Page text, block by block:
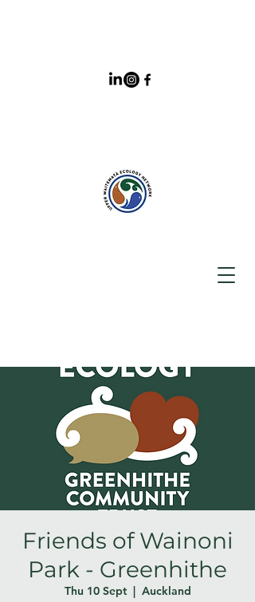
Friends of Wainoni
Park - Greenhithe
Thu 10 Sept
  |
Auckland